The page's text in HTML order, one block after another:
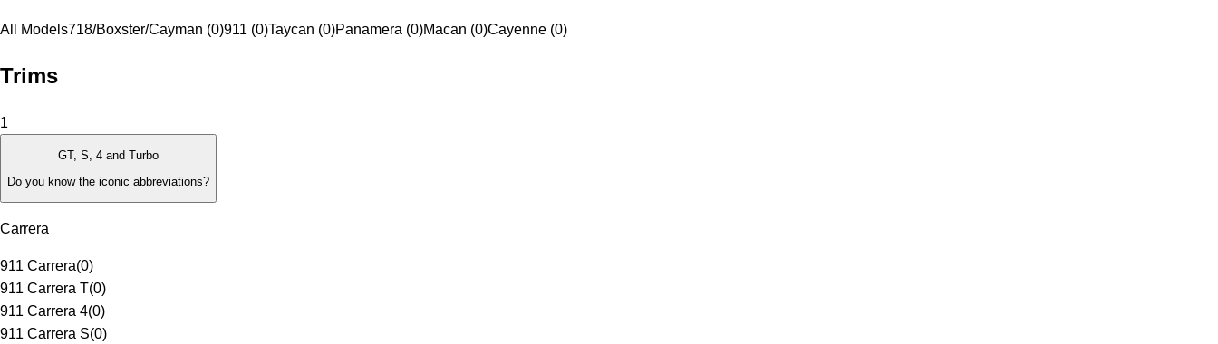
All Models718/Boxster/Cayman (0)911 (0)Taycan (0)Panamera (0)Macan (0)Cayenne (0)
Trims
1
GT, S, 4 and Turbo
Do you know the iconic abbreviations?
Carrera
911 Carrera(0)
911 Carrera T(0)
911 Carrera 4(0)
911 Carrera S(0)